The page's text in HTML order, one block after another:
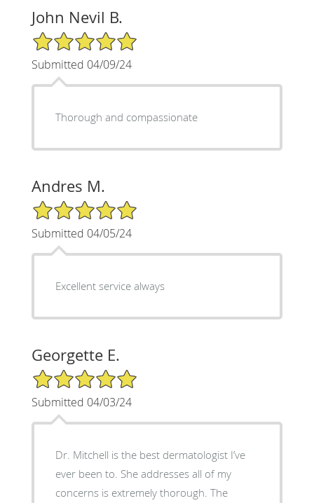
John Nevil B.
5/5 Star Rating
Submitted 04/09/24
Thorough and compassionate
Andres M.
5/5 Star Rating
Submitted 04/05/24
Excellent service always
Georgette E.
5/5 Star Rating
Submitted 04/03/24
Dr. Mitchell is the best dermatologist I’ve
ever been to. She addresses all of my
concerns is extremely thorough. The